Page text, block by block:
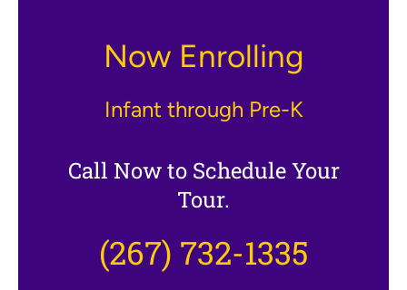
Now Enrolling
Infant through Pre-K
Call Now to Schedule Your
Tour.
(267) 732-1335